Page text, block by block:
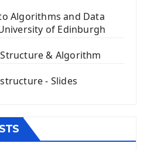
Widget PyQt5
Text In PyQt
In PyQt5
- QPixmap Class
PyQt5
Algorithms and Data
of Edinburgh
& Algorithm
- Slides